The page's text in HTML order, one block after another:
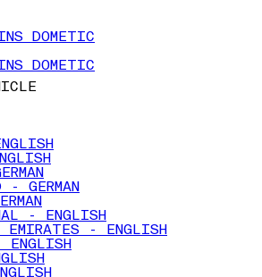
DOMETIC
DOMETIC
- GERMAN
- ENGLISH
EMIRATES - ENGLISH